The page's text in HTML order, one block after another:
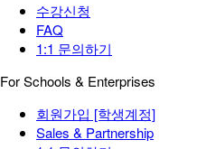
수강신청
FAQ
1:1 문의하기
For Schools & Enterprises
회원가입 [학생계정]
Sales & Partnership